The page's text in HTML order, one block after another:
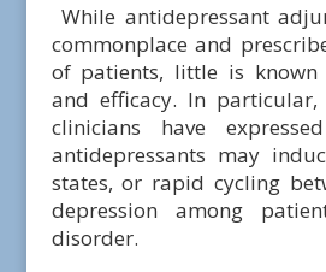
While antidepressant
commonplace and
of patients, little is
and efficacy. In particular,
clinicians have
antidepressants may
states, or rapid cycling
depression among
disorder.